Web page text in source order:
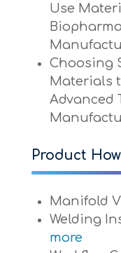
Use
Choosing
Materials
Advanced
Product
Manifold
Welding
more